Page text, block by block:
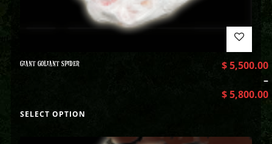
GIANT GOLIANT SPIDER $5,500.00
–
$5,800.00
SELECT OPTION